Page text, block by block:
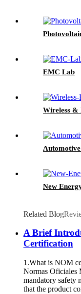
EMC Lab
Wireless &
New
Related Blog
A Brief
Certification
1.What is NOM
Normas Oficiales
mandatory safety
that the product